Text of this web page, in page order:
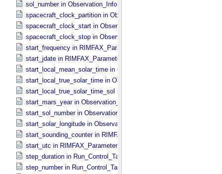
sol_number in Observation_​Information
spacecraft_clock_partition in Observation_​Information
spacecraft_clock_start in Observation_​Information
spacecraft_clock_stop in Observation_​Information
start_frequency in RIMFAX_​Parameters
start_jdate in RIMFAX_​Parameters
start_local_mean_solar_time in Observation_​Information
start_local_true_solar_time in Observation_​Information
start_local_true_solar_time_sol in Observation_​Information
start_mars_year in Observation_​Information
start_sol_number in Observation_​Information
start_solar_longitude in Observation_​Information
start_sounding_counter in RIMFAX_​Parameters
start_utc in RIMFAX_​Parameters
step_duration in Run_​Control_​Table_​Step
step_number in Run_​Control_​Table_​Step